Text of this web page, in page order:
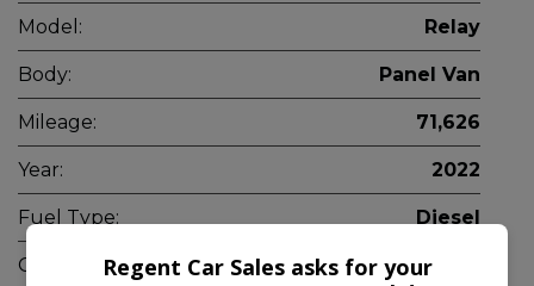
Model: Relay
Body: Panel Van
Mileage: 71,626
Year: 2022
Fuel Type: Diesel
Gearbox: Manual
Regent Car Sales asks for your